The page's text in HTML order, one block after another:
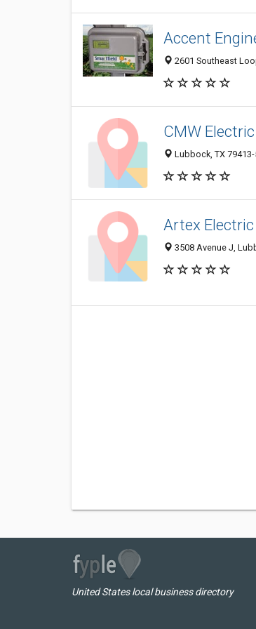
Accent
2601 Southeast
CMW Electric
Lubbock, TX
Artex Electric
3508 Avenue J,
United States local business directory